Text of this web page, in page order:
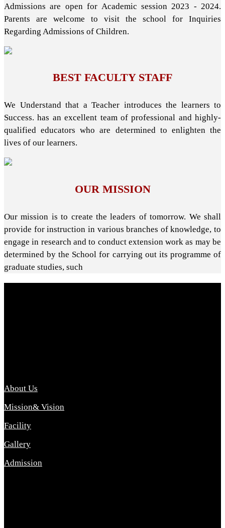
Admissions are open for Academic session 2023 - 2024.
Parents are welcome to visit the school for Inquiries
Regarding Admissions of Children.
BEST FACULTY STAFF
We Understand that a Teacher introduces the learners to
Success. has an excellent team of professional and highly-
qualified educators who are determined to enlighten the
lives of our learners.
OUR MISSION
Our mission is to create the leaders of tomorrow. We shall
provide for instruction in various branches of knowledge, to
engage in research and to conduct extension work as may be
determined by the School for carrying out its programme of
graduate studies, such
About Us
Mission& Vision
Facility
Gallery
Admission